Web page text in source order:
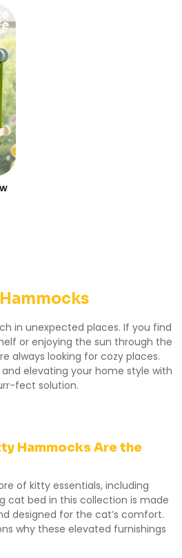
in unexpected places. If you find
or enjoying the sun through the
always looking for cozy places.
elevating your home style with
fect solution.
Hammocks Are the
of kitty essentials, including
cat bed in this collection is made
designed for the cat’s comfort.
why these elevated furnishings